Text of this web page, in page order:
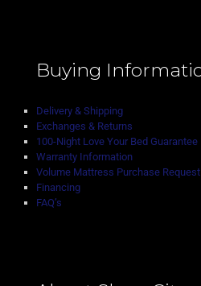
Buying
Delivery & Shipping
Exchanges & Returns
100-Night Love Your Bed Guarantee
Warranty Information
Volume Mattress Purchase Request
Financing
FAQ’s